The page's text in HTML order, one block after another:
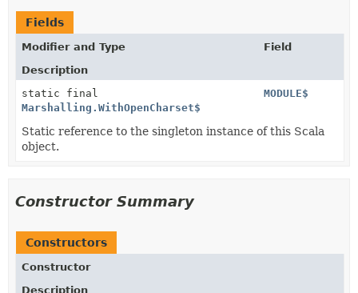
Fields
Modifier and Type
Field
Description
static final
Marshalling.WithOpenCharset$
MODULE$
Static reference to the singleton instance of this Scala
object.
Constructor Summary
Constructors
Constructor
Description